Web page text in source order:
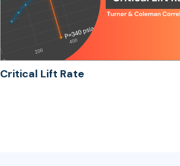
Critical Lift Rate